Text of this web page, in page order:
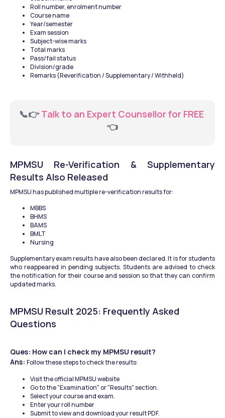
Roll number, enrolment number
Course name
Year/semester
Exam session
Subject-wise marks
Total marks
Pass/fail status
Division/grade
Remarks (Reverification / Supplementary / Withheld)
📞👉
👈
MPMSU Re-Verification & Supplementary
Results Also Released
MPMSU has published multiple re-verification results for:
MBBS
BHMS
BAMS
BMLT
Nursing
Supplementary exam results have also been declared. It is for students
who reappeared in pending subjects. Students are advised to check
the notification for their course and session so that they can confirm
updated marks.
MPMSU Result 2025: Frequently Asked
Questions
Ques: How can I check my MPMSU result?
Ans: Follow these steps to check the results:
Visit the official MPMSU website​
Go to the "Examination" or "Results" section.
Select your course and exam.
Enter your roll number
Submit to view and download your result PDF.